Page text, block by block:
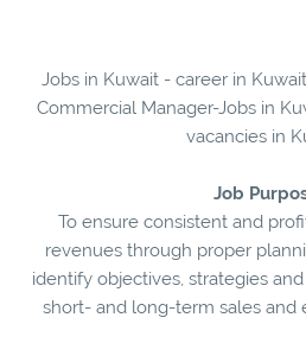
Jobs in Kuwait - career in
Commercial Manager-Jobs in
vacancies in
Job
To ensure consistent and
revenues through proper
identify objectives, strategies
short- and long-term sales and